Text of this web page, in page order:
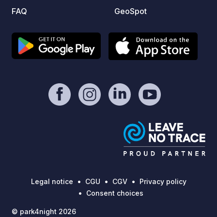
FAQ
GeoSpot
Legal notice CGU CGV
Privacy policy
Consent choices
© park4night 2026